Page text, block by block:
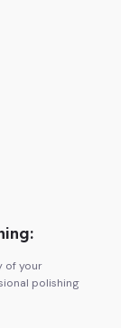
of your
polishing